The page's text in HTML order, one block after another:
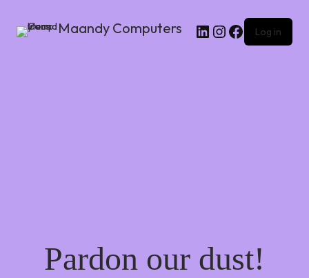
Maandy Computers Log in
Pardon our dust!